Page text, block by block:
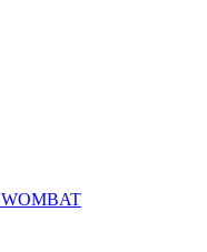
WOMBAT